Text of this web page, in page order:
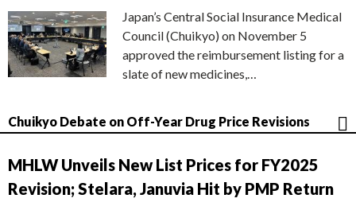
Japan’s Central Social Insurance Medical
Council (Chuikyo) on November 5
approved the reimbursement listing for a
slate of new medicines,…
Chuikyo Debate on Off-Year Drug Price Revisions
MHLW Unveils New List Prices for FY2025
Revision; Stelara, Januvia Hit by PMP Return